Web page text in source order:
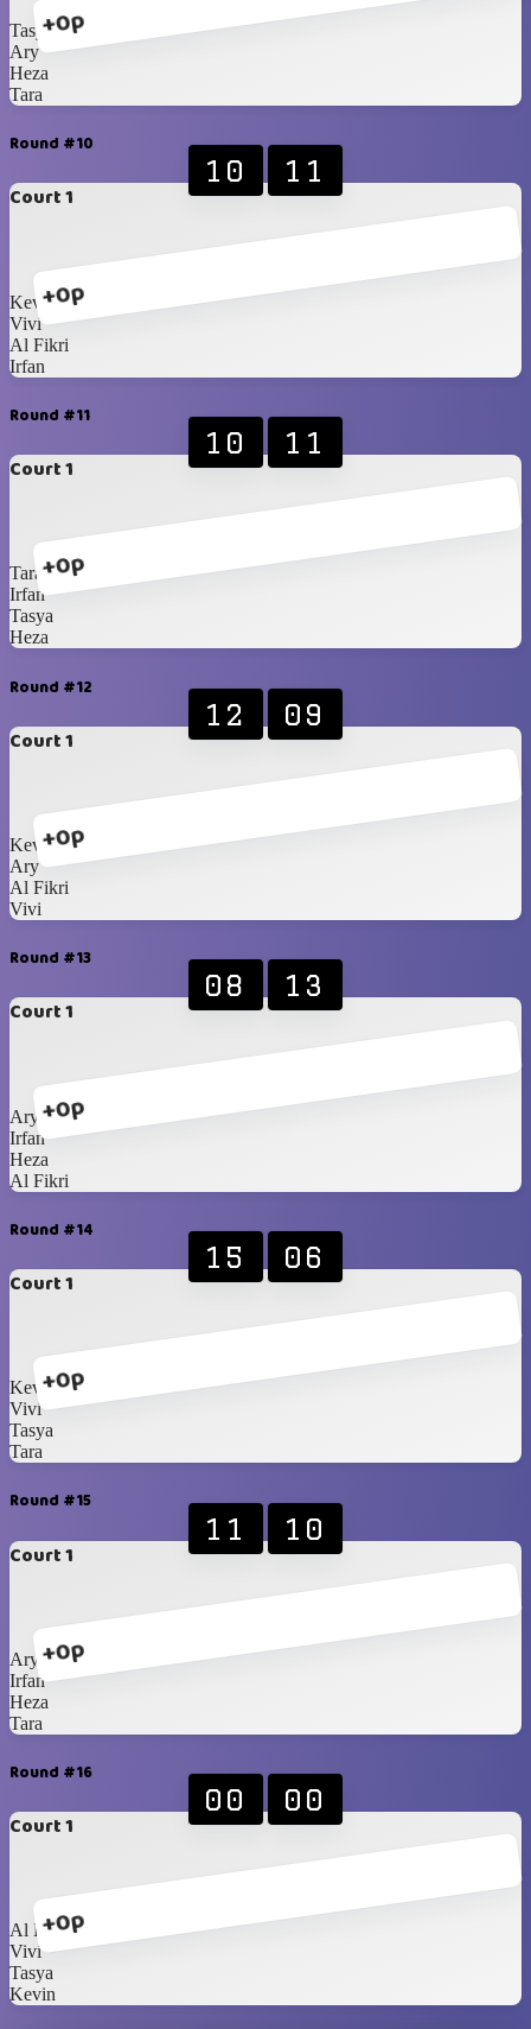
+0p
Tasya
Ary
Heza
Tara
Round #10
Court 1
+0p
10 11
Kevin
Vivi
Al Fikri
Irfan
Round #11
Court 1
+0p
10 11
Tara
Irfan
Tasya
Heza
Round #12
Court 1
+0p
12 09
Kevin
Ary
Al Fikri
Vivi
Round #13
Court 1
+0p
08 13
Ary
Irfan
Heza
Al Fikri
Round #14
Court 1
+0p
15 06
Kevin
Vivi
Tasya
Tara
Round #15
Court 1
+0p
11 10
Ary
Irfan
Heza
Tara
Round #16
Court 1
+0p
00 00
Al Fikri
Vivi
Tasya
Kevin